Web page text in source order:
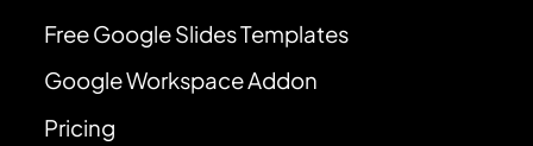
Free Google Slides Templates
Google Workspace Addon
Pricing